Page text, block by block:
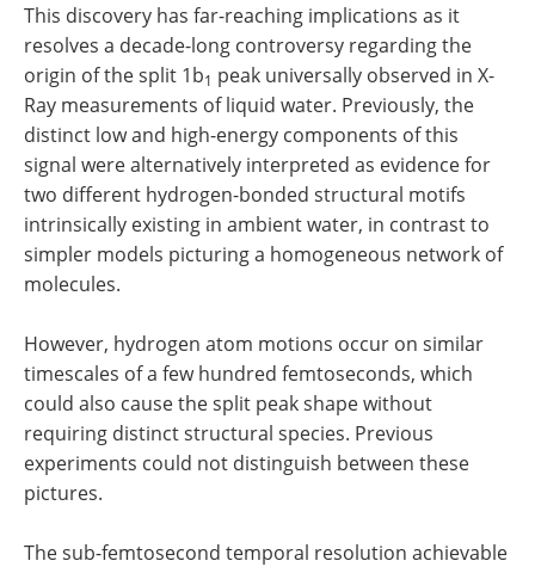
This discovery has far-reaching implications as it
resolves a decade-long controversy regarding the
origin of the split 1b1 peak universally observed in X-
Ray measurements of liquid water. Previously, the
distinct low and high-energy components of this
signal were alternatively interpreted as evidence for
two different hydrogen-bonded structural motifs
intrinsically existing in ambient water, in contrast to
simpler models picturing a homogeneous network of
molecules.
However, hydrogen atom motions occur on similar
timescales of a few hundred femtoseconds, which
could also cause the split peak shape without
requiring distinct structural species. Previous
experiments could not distinguish between these
pictures.
The sub-femtosecond temporal resolution achievable